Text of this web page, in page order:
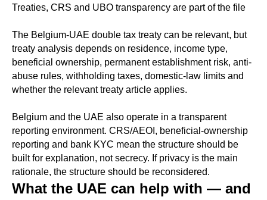
Treaties, CRS and UBO transparency are part of the file
The Belgium-UAE double tax treaty can be relevant, but
treaty analysis depends on residence, income type,
beneficial ownership, permanent establishment risk, anti-
abuse rules, withholding taxes, domestic-law limits and
whether the relevant treaty article applies.
Belgium and the UAE also operate in a transparent
reporting environment. CRS/AEOI, beneficial-ownership
reporting and bank KYC mean the structure should be
built for explanation, not secrecy. If privacy is the main
rationale, the structure should be reconsidered.
What the UAE can help with — and